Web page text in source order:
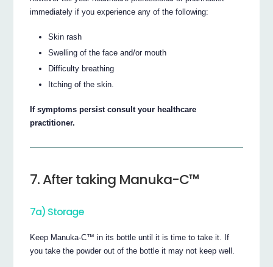
immediately if you experience any of the following:
Skin rash
Swelling of the face and/or mouth
Difficulty breathing
Itching of the skin.
If symptoms persist consult your healthcare
practitioner.
7. After taking Manuka-C™
7a) Storage
Keep Manuka-C™ in its bottle until it is time to take it. If
you take the powder out of the bottle it may not keep well.